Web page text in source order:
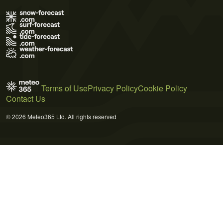
Terms of UsePrivacy PolicyCookie Policy
Contact Us
© 2026 Meteo365 Ltd. All rights reserved